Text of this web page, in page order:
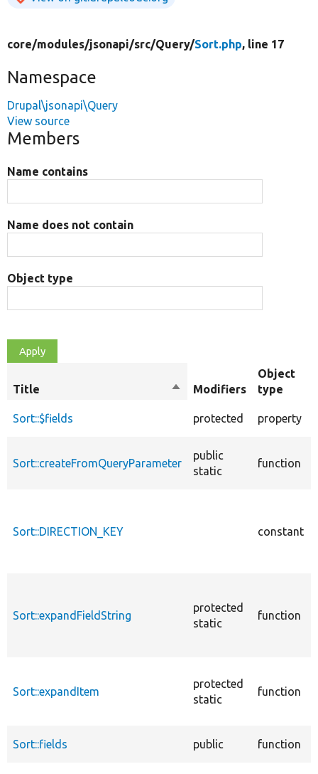
core/modules/jsonapi/src/Query/Sort.php, line 17
Namespace
Drupal\jsonapi\Query
View source
Members
Name contains
Name does not contain
Object type
Title
SortModifiers
Object
type
Sort::$fields protected property
Sort::createFromQueryParameter
public
static
function
Sort::DIRECTION_KEY constant
Sort::expandFieldString
protected
static
function
Sort::expandItem
protected
static
function
Sort::fields public function